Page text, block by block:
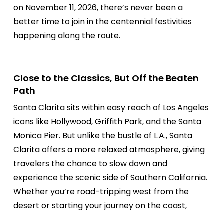
on November 11, 2026, there’s never been a
better time to join in the centennial festivities
happening along the route.
Close to the Classics, But Off the Beaten
Path
Santa Clarita sits within easy reach of Los Angeles
icons like Hollywood, Griffith Park, and the Santa
Monica Pier. But unlike the bustle of L.A., Santa
Clarita offers a more relaxed atmosphere, giving
travelers the chance to slow down and
experience the scenic side of Southern California.
Whether you’re road-tripping west from the
desert or starting your journey on the coast,